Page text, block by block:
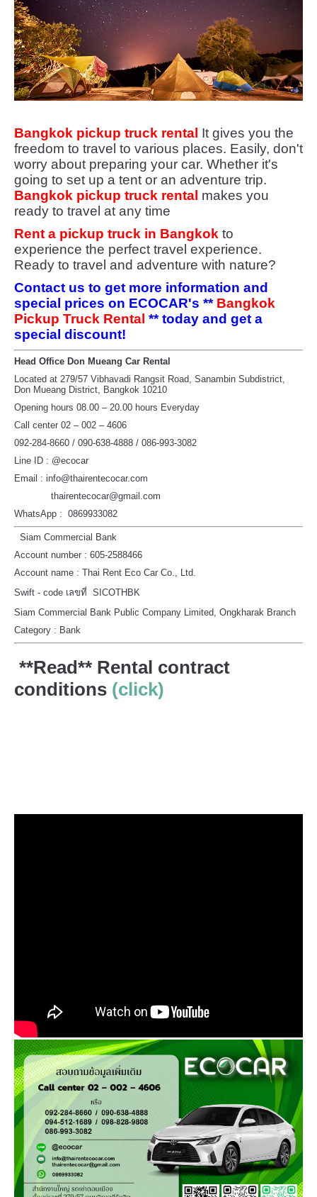
Bangkok pickup truck rental It gives you the
freedom to travel to various places. Easily, don't
worry about preparing your car. Whether it's
going to set up a tent or an adventure trip.
Bangkok pickup truck rental makes you
ready to travel at any time
Rent a pickup truck in Bangkok to
experience the perfect travel experience.
Ready to travel and adventure with nature?
Contact us to get more information and
special prices on ECOCAR's ** Bangkok
Pickup Truck Rental ** today and get a
special discount!
Head Office Don Mueang Car Rental
Located at 279/57 Vibhavadi Rangsit Road, Sanambin Subdistrict,
Don Mueang District, Bangkok 10210
Opening hours 08.00 – 20.00 hours Everyday
Call center 02 – 002 – 4606
092-284-8660 / 090-638-4888 / 086-993-3082
Line ID : @ecocar
Email : info@thairentecocar.com
thairentecocar@gmail.com
WhatsApp : 0869933082
Siam Commercial Bank
Account number : 605-2588466
Account name : Thai Rent Eco Car Co., Ltd.
Swift - code เลขที่ SICOTHBK
Siam Commercial Bank Public Company Limited, Ongkharak Branch
Category : Bank
**Read** Rental contract
conditions (click)